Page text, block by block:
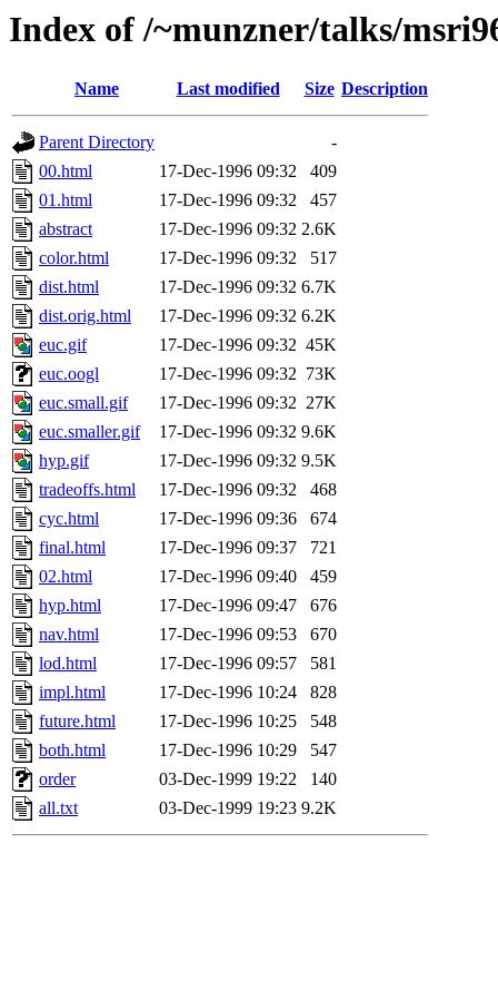
Index of /~munzner/talks/
Name Last modified Size Description
Parent Directory
-
00.html
17-Dec-1996 09:32
409
01.html
17-Dec-1996 09:32
457
abstract
17-Dec-1996 09:32 2.6K
color.html
17-Dec-1996 09:32
517
dist.html
17-Dec-1996 09:32 6.7K
dist.orig.html
17-Dec-1996 09:32 6.2K
euc.gif
17-Dec-1996 09:32 45K
euc.oogl
17-Dec-1996 09:32 73K
euc.small.gif
17-Dec-1996 09:32 27K
euc.smaller.gif
17-Dec-1996 09:32 9.6K
hyp.gif
17-Dec-1996 09:32 9.5K
tradeoffs.html
17-Dec-1996 09:32
468
cyc.html
17-Dec-1996 09:36
674
final.html
17-Dec-1996 09:37
721
02.html
17-Dec-1996 09:40
459
hyp.html
17-Dec-1996 09:47
676
nav.html
17-Dec-1996 09:53
670
lod.html
17-Dec-1996 09:57
581
impl.html
17-Dec-1996 10:24
828
future.html
17-Dec-1996 10:25
548
both.html
17-Dec-1996 10:29
547
order
03-Dec-1999 19:22
140
all.txt
03-Dec-1999 19:23 9.2K